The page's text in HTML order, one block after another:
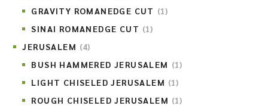
GRAVITY ROMANEDGE CUT (1)
SINAI ROMANEDGE CUT (1)
JERUSALEM (4)
BUSH HAMMERED JERUSALEM (1)
LIGHT CHISELED JERUSALEM (1)
ROUGH CHISELED JERUSALEM (1)